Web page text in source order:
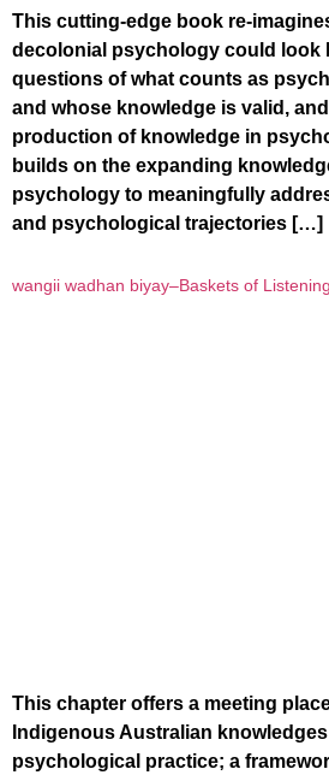
This cutting-edge book re-
decolonial psychology could look
questions of what counts as
and whose knowledge is valid,
production of knowledge in
builds on the expanding
psychology to meaningfully
and psychological trajectories […]
wangii wadhan biyay–Baskets of
This chapter offers a meeting
Indigenous Australian
psychological practice; a